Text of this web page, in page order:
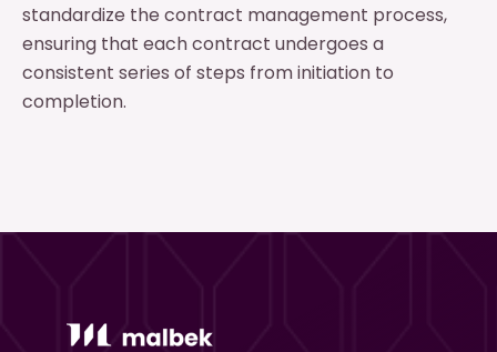
standardize the contract management process,
ensuring that each contract undergoes a
consistent series of steps from initiation to
completion.